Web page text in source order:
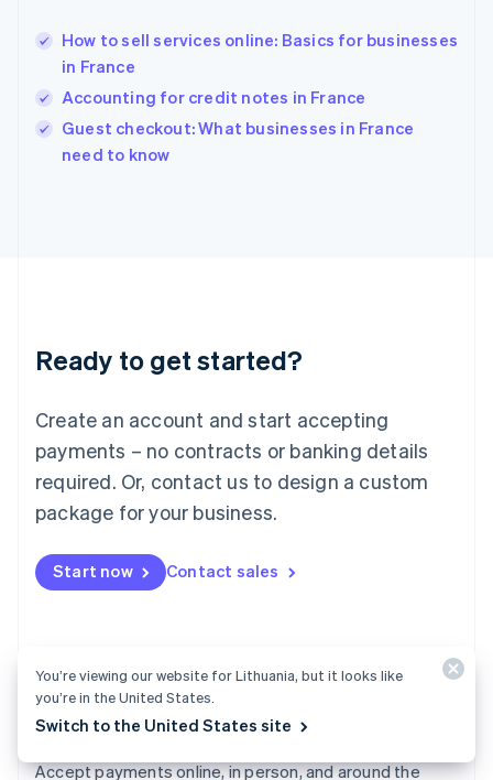
How to sell services online: Basics for businesses
in France
Accounting for credit notes in France
Guest checkout: What businesses in France
need to know
Ready to get started?
Create an account and start accepting
payments – no contracts or banking details
required. Or, contact us to design a custom
package for your business.
Start now Contact sales
Payments
Accept payments online, in person, and around the
India
Ireland
English
Italy
Japan
Luxembourg
Français DeutschEnglish
简体中文English
English简体中文
Malta
English
Mexico
Netherlands
NederlandsEnglish
English
Poland
English
PortuguêsEnglish
You’re viewing our website for Lithuania, but it looks like
you’re in the United States.
Switch to the United States site